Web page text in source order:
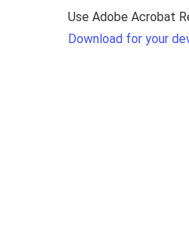
Use Adobe Acrobat
Download for your